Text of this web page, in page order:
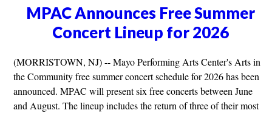
MPAC Announces Free Summer
Concert Lineup for 2026
(MORRISTOWN, NJ) -- Mayo Performing Arts Center's Arts in
the Community free summer concert schedule for 2026 has been
announced. MPAC will present six free concerts between June
and August. The lineup includes the return of three of their most